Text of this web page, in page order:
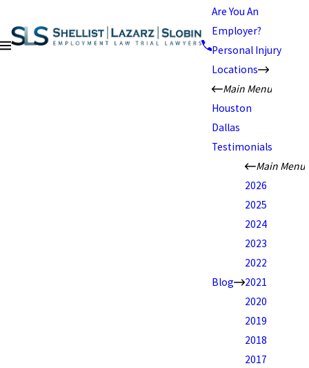
Are You An
Employer?
Personal Injury
Locations
Main Menu
Houston
Dallas
Testimonials
Blog
Main Menu
2026
2025
2024
2023
2022
2021
2020
2019
2018
2017